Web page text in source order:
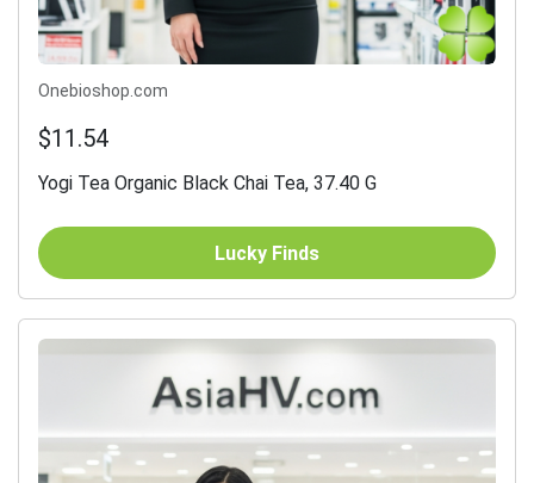
Onebioshop.com
$11.54
Yogi Tea Organic Black Chai Tea, 37.40 G
Lucky Finds